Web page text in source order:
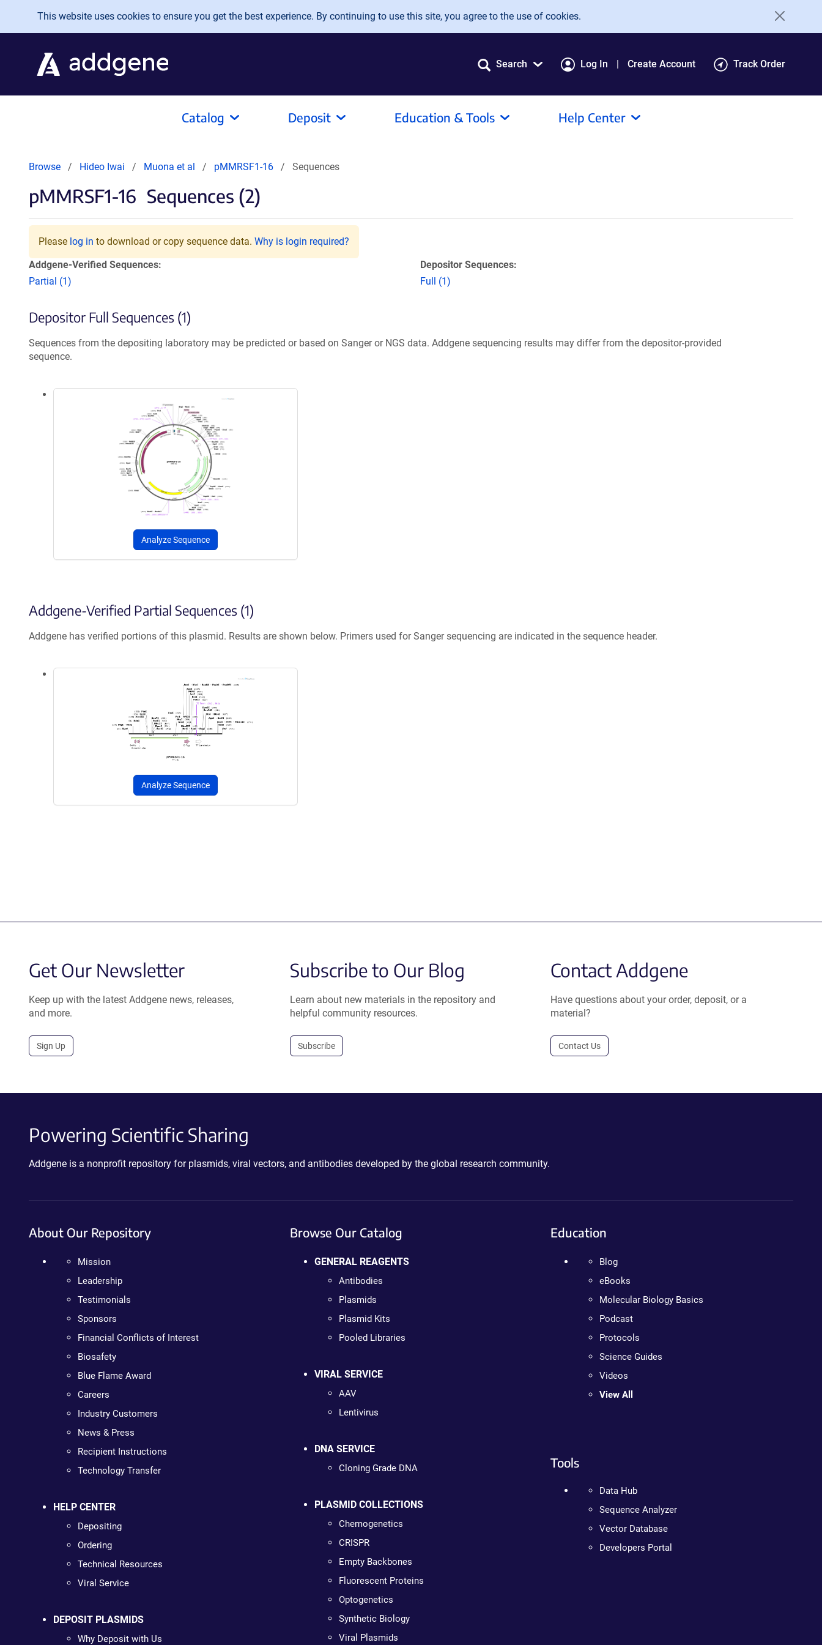
Skip to main content
This website uses cookies to ensure you get the best experience. By continuing to use this site, you agree to the use of cookies.
Search Log In Create Account Track Order
Catalog Deposit Education & Tools Help Center
Browse Hideo Iwai Muona et al pMMRSF1-16 Sequences
pMMRSF1-16 Sequences (2)
Please log in to download or copy sequence data. Why is login required?
Addgene-Verified Sequences:
Partial (1)
Depositor Sequences:
Full (1)
Depositor Full Sequences (1)
Sequences from the depositing laboratory may be predicted or based on Sanger or NGS data. Addgene sequencing results may differ from the depositor-provided
sequence.
Analyze Sequence
Addgene-Verified Partial Sequences (1)
Addgene has verified portions of this plasmid. Results are shown below. Primers used for Sanger sequencing are indicated in the sequence header.
Analyze Sequence
Get Our Newsletter
Keep up with the latest Addgene news, releases,
and more.
Sign Up
Subscribe to Our Blog
Learn about new materials in the repository and
helpful community resources.
Subscribe
Contact Addgene
Have questions about your order, deposit, or a
material?
Contact Us
Powering Scientific Sharing
Addgene is a nonprofit repository for plasmids, viral vectors, and antibodies developed by the global research community.
About Our Repository
Mission
Leadership
Testimonials
Sponsors
Financial Conflicts of Interest
Biosafety
Blue Flame Award
Careers
Industry Customers
News & Press
Recipient Instructions
Technology Transfer
HELP CENTER
Depositing
Ordering
Technical Resources
Viral Service
DEPOSIT PLASMIDS
Why Deposit with Us
Browse Our Catalog
GENERAL REAGENTS
Antibodies
Plasmids
Plasmid Kits
Pooled Libraries
VIRAL SERVICE
AAV
Lentivirus
DNA SERVICE
Cloning Grade DNA
PLASMID COLLECTIONS
Chemogenetics
CRISPR
Empty Backbones
Fluorescent Proteins
Optogenetics
Synthetic Biology
Viral Plasmids
Education
Blog
eBooks
Molecular Biology Basics
Podcast
Protocols
Science Guides
Videos
View All
Tools
Data Hub
Sequence Analyzer
Vector Database
Developers Portal